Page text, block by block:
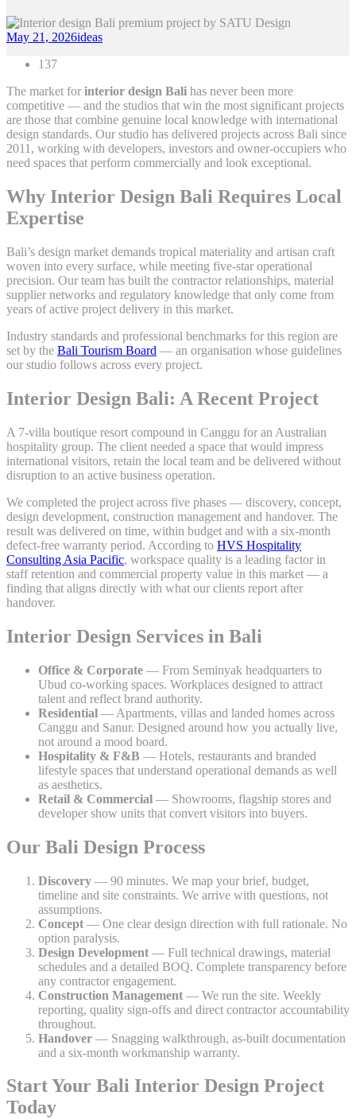
May 21, 2026ideas
137
The market for interior design Bali has never been more
competitive — and the studios that win the most significant projects
are those that combine genuine local knowledge with international
design standards. Our studio has delivered projects across Bali since
2011, working with developers, investors and owner-occupiers who
need spaces that perform commercially and look exceptional.
Why Interior Design Bali Requires Local
Expertise
Bali’s design market demands tropical materiality and artisan craft
woven into every surface, while meeting five-star operational
precision. Our team has built the contractor relationships, material
supplier networks and regulatory knowledge that only come from
years of active project delivery in this market.
Industry standards and professional benchmarks for this region are
set by the Bali Tourism Board — an organisation whose guidelines
our studio follows across every project.
Interior Design Bali: A Recent Project
A 7-villa boutique resort compound in Canggu for an Australian
hospitality group. The client needed a space that would impress
international visitors, retain the local team and be delivered without
disruption to an active business operation.
We completed the project across five phases — discovery, concept,
design development, construction management and handover. The
result was delivered on time, within budget and with a six-month
defect-free warranty period. According to HVS Hospitality
Consulting Asia Pacific, workspace quality is a leading factor in
staff retention and commercial property value in this market — a
finding that aligns directly with what our clients report after
handover.
Interior Design Services in Bali
Office & Corporate — From Seminyak headquarters to
Ubud co-working spaces. Workplaces designed to attract
talent and reflect brand authority.
Residential — Apartments, villas and landed homes across
Canggu and Sanur. Designed around how you actually live,
not around a mood board.
Hospitality & F&B — Hotels, restaurants and branded
lifestyle spaces that understand operational demands as well
as aesthetics.
Retail & Commercial — Showrooms, flagship stores and
developer show units that convert visitors into buyers.
Our Bali Design Process
Discovery — 90 minutes. We map your brief, budget,
timeline and site constraints. We arrive with questions, not
assumptions.
Concept — One clear design direction with full rationale. No
option paralysis.
Design Development — Full technical drawings, material
schedules and a detailed BOQ. Complete transparency before
any contractor engagement.
Construction Management — We run the site. Weekly
reporting, quality sign-offs and direct contractor accountability
throughout.
Handover — Snagging walkthrough, as-built documentation
and a six-month workmanship warranty.
Start Your Bali Interior Design Project
Today